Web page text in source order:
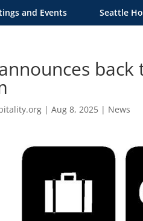
and Events Seattle
|Aug 8, 2025 | News